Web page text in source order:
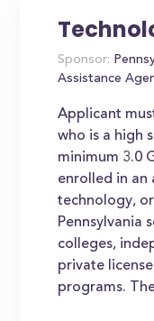
Sponsor:
Assistance
Applicant
who is a high
minimum 3.0
enrolled in an
technology,
Pennsylvania
colleges,
private
programs.